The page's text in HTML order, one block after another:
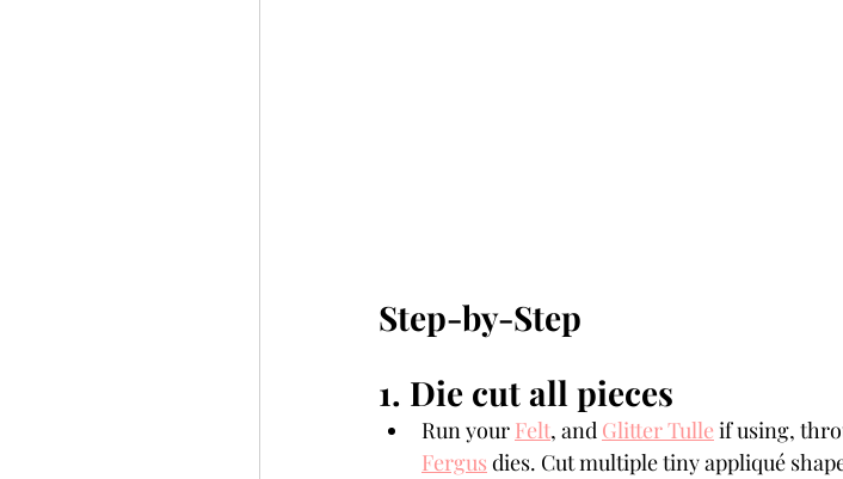
Step-by-Step
1. Die cut all pieces
Run your Felt, and Glitter Tulle if using,
Fergus dies. Cut multiple tiny appliqué